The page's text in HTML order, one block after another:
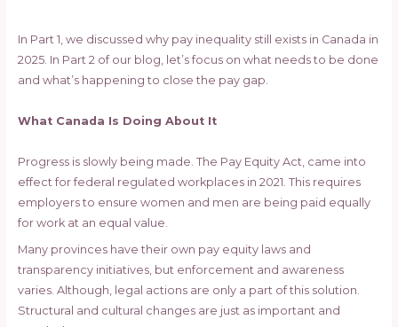
In Part 1, we discussed why pay inequality still exists in Canada in
2025. In Part 2 of our blog, let’s focus on what needs to be done
and what’s happening to close the pay gap.
What Canada Is Doing About It
Progress is slowly being made. The Pay Equity Act, came into
effect for federal regulated workplaces in 2021. This requires
employers to ensure women and men are being paid equally
for work at an equal value.
Many provinces have their own pay equity laws and
transparency initiatives, but enforcement and awareness
varies. Although, legal actions are only a part of this solution.
Structural and cultural changes are just as important and